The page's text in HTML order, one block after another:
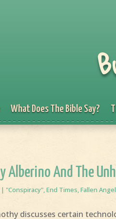
What Does The Bible Say?
Alberino And The
| "Conspiracy",End Times,Fallen Angel
discusses certain